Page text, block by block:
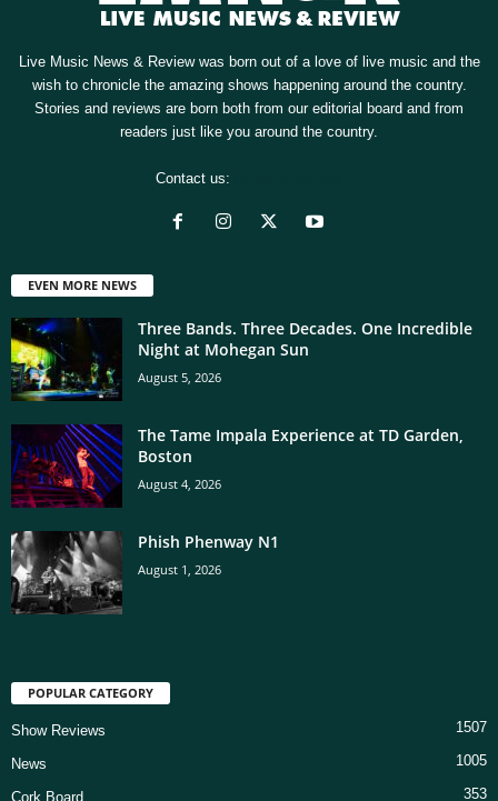
Live Music News & Review was born out of a love of live music and the
wish to chronicle the amazing shows happening around the country.
Stories and reviews are born both from our editorial board and from
readers just like you around the country.
Contact us:
EVEN MORE NEWS
Three Bands. Three Decades. One Incredible
Night at Mohegan Sun
August 5, 2026
The Tame Impala Experience at TD Garden,
Boston
August 4, 2026
Phish Phenway N1
August 1, 2026
POPULAR CATEGORY
Show Reviews 1507
News 1005
Cork Board 353